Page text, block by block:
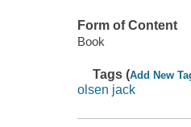
Form of Content
Book
Tags (Add New
olsen jack